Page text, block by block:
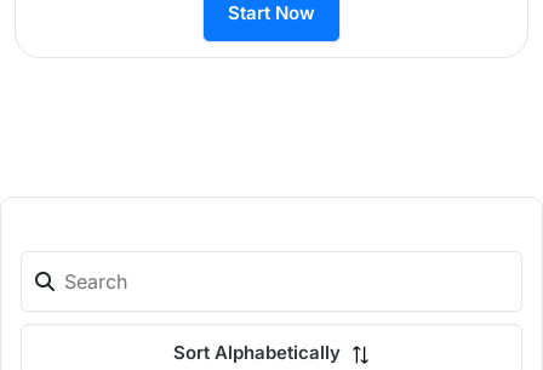
Start Now
Sort Alphabetically